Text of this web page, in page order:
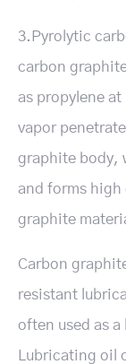
3.Pyrolytic
carbon
as propylene
vapor
graphite body,
and forms high
graphite
Carbon
resistant
often used as
Lubricating oil